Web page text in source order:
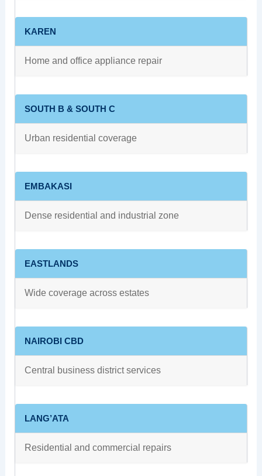
KAREN
Home and office appliance repair
SOUTH B & SOUTH C
Urban residential coverage
EMBAKASI
Dense residential and industrial zone
EASTLANDS
Wide coverage across estates
NAIROBI CBD
Central business district services
LANG’ATA
Residential and commercial repairs